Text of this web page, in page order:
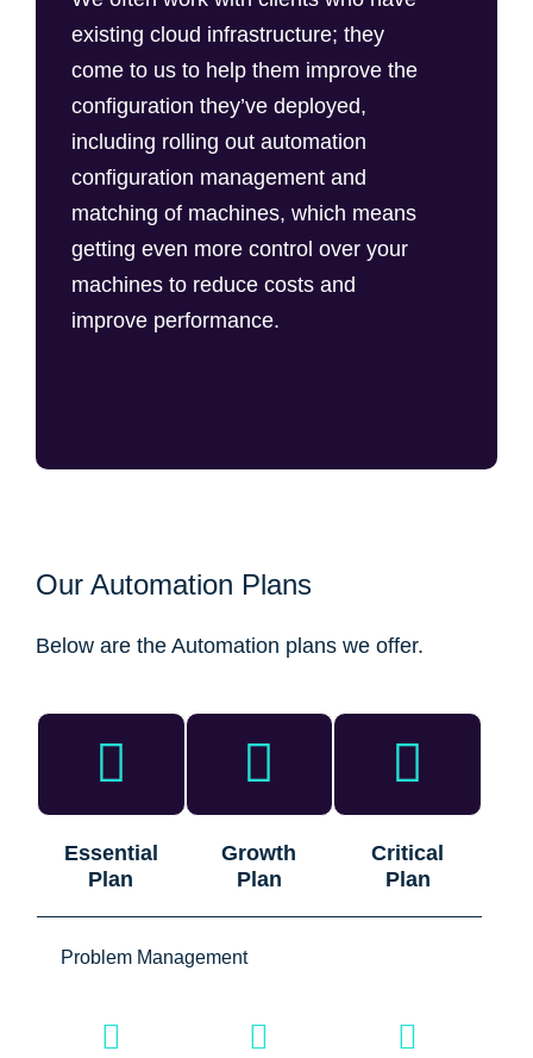
existing cloud infrastructure; they
come to us to help them improve the
configuration they’ve deployed,
including rolling out automation
configuration management and
matching of machines, which means
getting even more control over your
machines to reduce costs and
improve performance.
Our Automation Plans
Below are the Automation plans we offer.
Essential
Plan
Growth
Plan
Critical
Plan
Problem Management